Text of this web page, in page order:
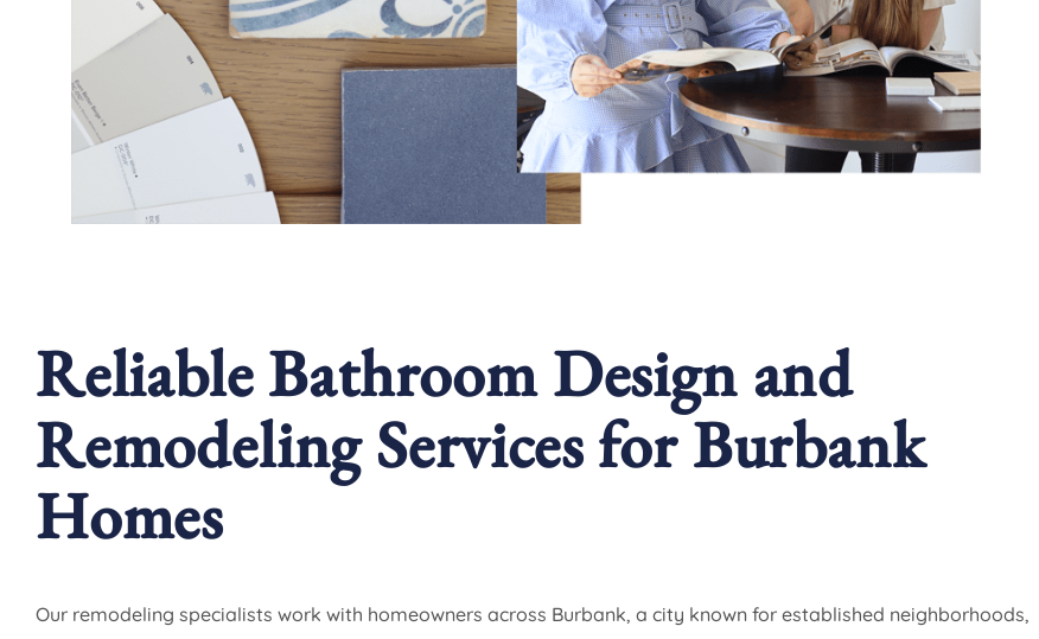
Reliable Bathroom Design and
Remodeling Services for Burbank
Homes
Our remodeling specialists work with homeowners across Burbank, a city known for established neighborhoods,